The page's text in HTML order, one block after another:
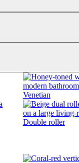
Venetian
Double roller